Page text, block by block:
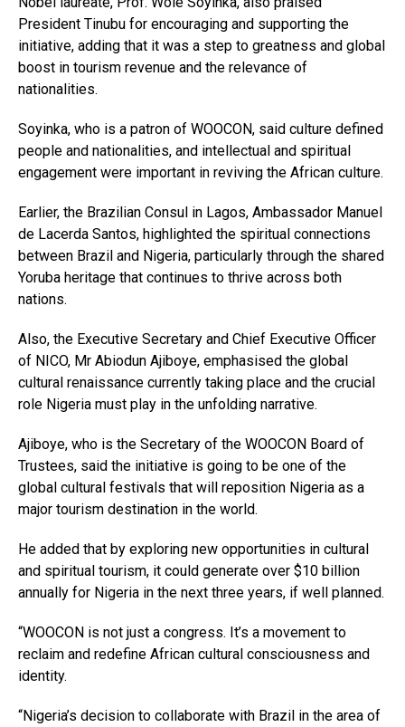
President Tinubu for encouraging and supporting the
initiative, adding that it was a step to greatness and global
boost in tourism revenue and the relevance of
nationalities.
Soyinka, who is a patron of WOOCON, said culture defined
people and nationalities, and intellectual and spiritual
engagement were important in reviving the African culture.
Earlier, the Brazilian Consul in Lagos, Ambassador Manuel
de Lacerda Santos, highlighted the spiritual connections
between Brazil and Nigeria, particularly through the shared
Yoruba heritage that continues to thrive across both
nations.
Also, the Executive Secretary and Chief Executive Officer
of NICO, Mr Abiodun Ajiboye, emphasised the global
cultural renaissance currently taking place and the crucial
role Nigeria must play in the unfolding narrative.
Ajiboye, who is the Secretary of the WOOCON Board of
Trustees, said the initiative is going to be one of the
global cultural festivals that will reposition Nigeria as a
major tourism destination in the world.
He added that by exploring new opportunities in cultural
and spiritual tourism, it could generate over $10 billion
annually for Nigeria in the next three years, if well planned.
“WOOCON is not just a congress. It’s a movement to
reclaim and redefine African cultural consciousness and
identity.
“Nigeria’s decision to collaborate with Brazil in the area of